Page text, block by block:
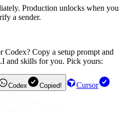
Production unlocks when you
a sender.
Codex? Copy a setup prompt and
and skills for you. Pick yours:
Codex Copied!
Cursor